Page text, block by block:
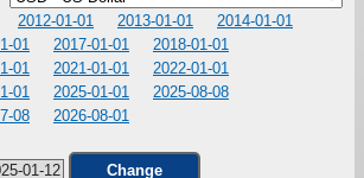
2012-01-01 2013-01-01
2014-01-01
01 2017-01-01
2018-01-01
01 2021-01-01
2022-01-01
01 2025-01-01
2025-08-08
08 2026-08-01
Change